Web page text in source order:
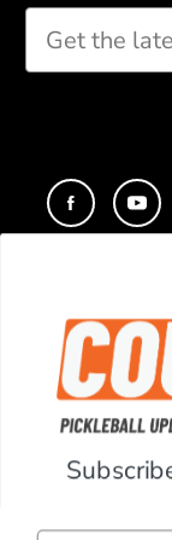
you
COMPANY
SUPPORT
ACCOUNT